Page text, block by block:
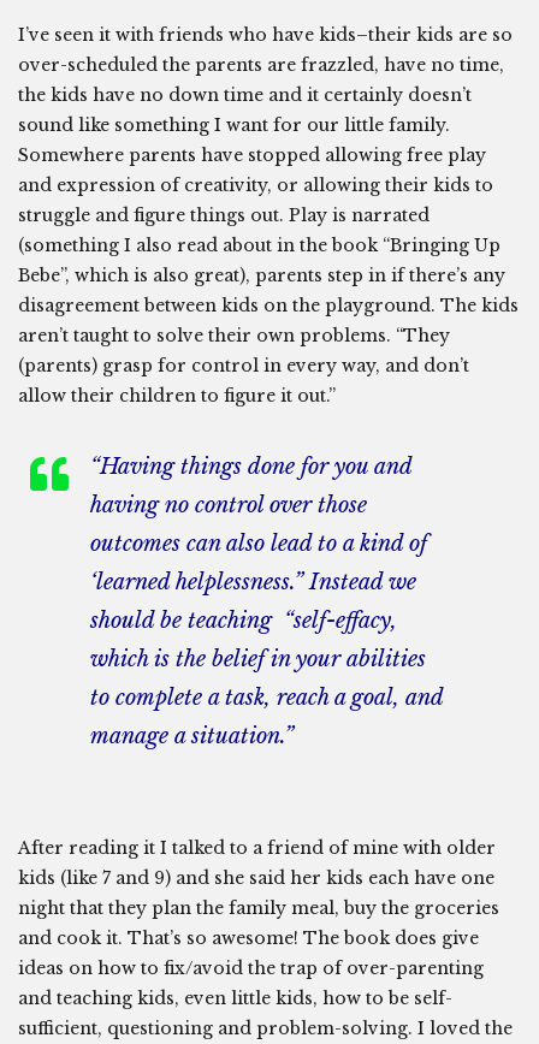
I’ve seen it with friends who have kids–their kids are so
over-scheduled the parents are frazzled, have no time,
the kids have no down time and it certainly doesn’t
sound like something I want for our little family.
Somewhere parents have stopped allowing free play
and expression of creativity, or allowing their kids to
struggle and figure things out. Play is narrated
(something I also read about in the book “Bringing Up
Bebe”, which is also great), parents step in if there’s any
disagreement between kids on the playground. The kids
aren’t taught to solve their own problems. “They
(parents) grasp for control in every way, and don’t
allow their children to figure it out.”
“Having things done for you and
having no control over those
outcomes can also lead to a kind of
‘learned helplessness.” Instead we
should be teaching “self-effacy,
which is the belief in your abilities
to complete a task, reach a goal, and
manage a situation.”
After reading it I talked to a friend of mine with older
kids (like 7 and 9) and she said her kids each have one
night that they plan the family meal, buy the groceries
and cook it. That’s so awesome! The book does give
ideas on how to fix/avoid the trap of over-parenting
and teaching kids, even little kids, how to be self-
sufficient, questioning and problem-solving. I loved the